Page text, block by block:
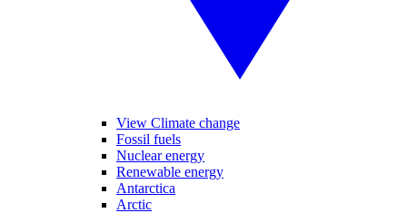
View Climate change
Fossil fuels
Nuclear energy
Renewable energy
Antarctica
Arctic